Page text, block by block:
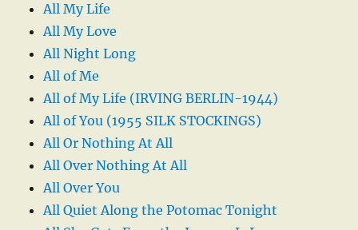
All My Life
All My Love
All Night Long
All of Me
All of My Life (IRVING BERLIN-1944)
All of You (1955 SILK STOCKINGS)
All Or Nothing At All
All Over Nothing At All
All Over You
All Quiet Along the Potomac Tonight